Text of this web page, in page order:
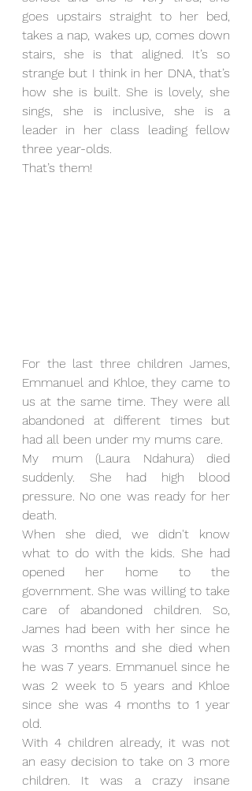
goes upstairs straight to her bed,
takes a nap, wakes up, comes down
stairs, she is that aligned. It’s so
strange but I think in her DNA, that’s
how she is built. She is lovely, she
sings, she is inclusive, she is a
leader in her class leading fellow
three year-olds.
That’s them!
For the last three children James,
Emmanuel and Khloe, they came to
us at the same time. They were all
abandoned at different times but
had all been under my mums care.
My mum (Laura Ndahura) died
suddenly. She had high blood
pressure. No one was ready for her
death.
When she died, we didn't know
what to do with the kids. She had
opened her home to the
government. She was willing to take
care of abandoned children. So,
James had been with her since he
was 3 months and she died when
he was 7 years. Emmanuel since he
was 2 week to 5 years and Khloe
since she was 4 months to 1 year
old.
With 4 children already, it was not
an easy decision to take on 3 more
children. It was a crazy insane